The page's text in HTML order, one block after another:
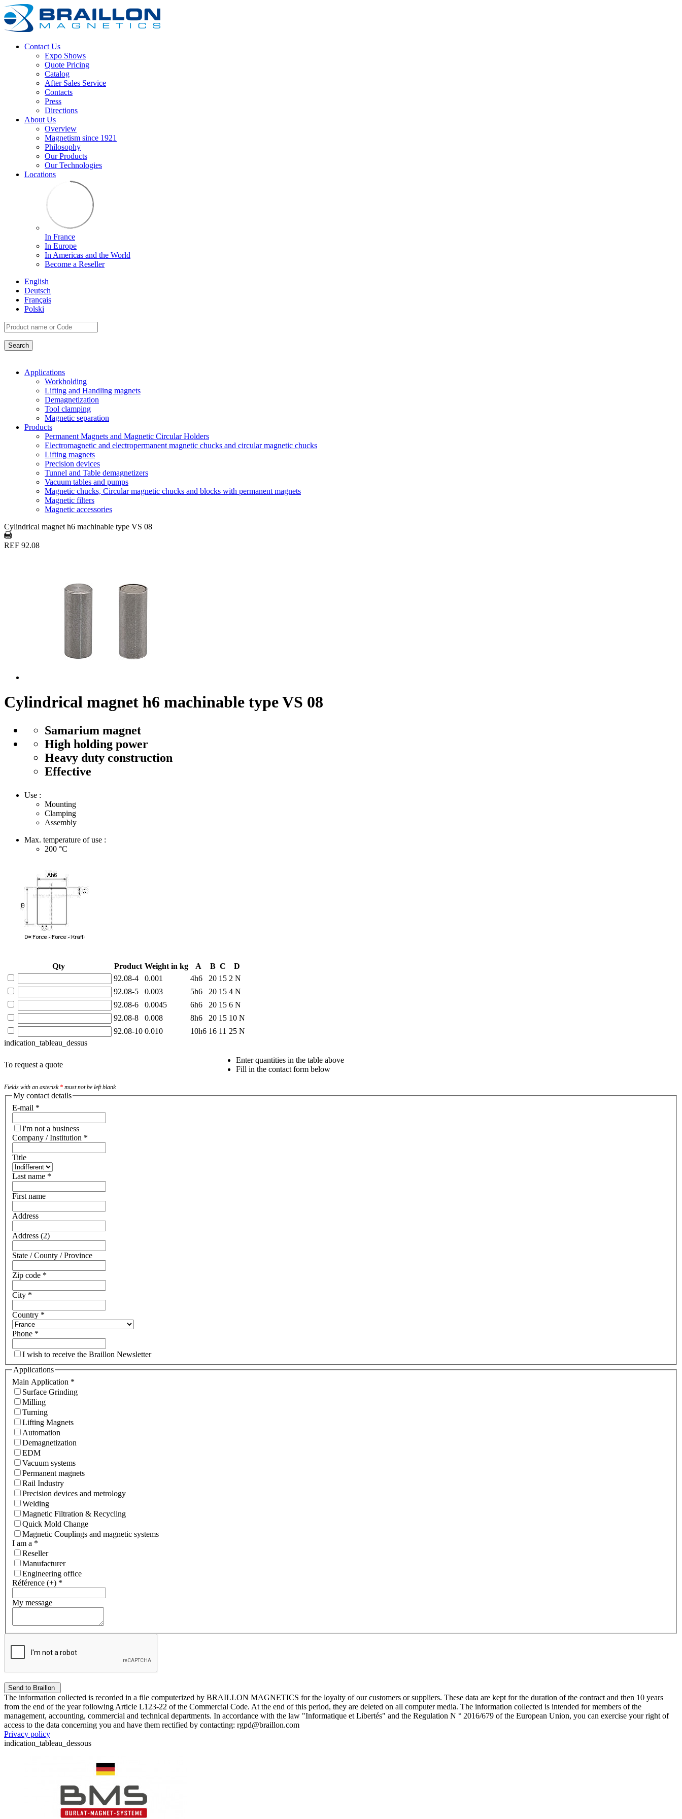
Contact Us
Expo Shows
Quote Pricing
Catalog
After Sales Service
Contacts
Press
Directions
About Us
Overview
Magnetism since 1921
Philosophy
Our Products
Our Technologies
Locations
In France
In Europe
In Americas and the World
Become a Reseller
English
Deutsch
Français
Polski
Applications
Workholding
Lifting and Handling magnets
Demagnetization
Tool clamping
Magnetic separation
Products
Permanent Magnets and Magnetic Circular Holders
Electromagnetic and electropermanent magnetic chucks and circular magnetic chucks
Lifting magnets
Precision devices
Tunnel and Table demagnetizers
Vacuum tables and pumps
Magnetic chucks, Circular magnetic chucks and blocks with permanent magnets
Magnetic filters
Magnetic accessories
Cylindrical magnet h6 machinable type VS 08
REF 92.08
Cylindrical magnet h6 machinable type VS 08
Samarium magnet
High holding power
Heavy duty construction
Effective
Use :
Mounting
Clamping
Assembly
Max. temperature of use :
200 °C
Qty Product Weight in kg A B C
D
92.08-4
0.001 4h6 20 15 2 N
92.08-5
0.003 5h6 20 15 4 N
92.08-6
0.0045 6h6 20 15 6 N
92.08-8
0.008 8h6 20 15 10 N
92.08-10 0.010 10h6 16 11 25 N
indication_tableau_dessus
To request a quote
Enter quantities in the table above
Fill in the contact form below
Fields with an asterisk * must not be left blank
My contact details
E-mail *
I'm not a business
Company / Institution *
Title
Last name *
First name
Address
Address (2)
State / County / Province
Zip code *
City *
Country *
Phone *
I wish to receive the Braillon Newsletter
Applications
Main Application *
Surface Grinding
Milling
Turning
Lifting Magnets
Automation
Demagnetization
EDM
Vacuum systems
Permanent magnets
Rail Industry
Precision devices and metrology
Welding
Magnetic Filtration & Recycling
Quick Mold Change
Magnetic Couplings and magnetic systems
I am a *
Reseller
Manufacturer
Engineering office
Référence (+) *
My message
The information collected is recorded in a file computerized by BRAILLON MAGNETICS for the loyalty of our customers or suppliers. These data are kept for the duration of the contract and then 10 years
from the end of the year following Article L123-22 of the Commercial Code. At the end of this period, they are deleted on all computer media. The information collected is intended for members of the
management, accounting, commercial and technical departments. In accordance with the law "Informatique et Libertés" and the Regulation N ° 2016/679 of the European Union, you can exercise your right of
access to the data concerning you and have them rectified by contacting: rgpd@braillon.com
Privacy policy
indication_tableau_dessous